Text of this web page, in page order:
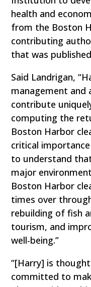
health and
from the Boston
contributing
that was
Said Landrigan,
management and
contribute
computing the
Boston Harbor
critical
to understand
major
Boston Harbor
times over
rebuilding of fish
tourism, and
well-being.”
“[Harry] is
committed to